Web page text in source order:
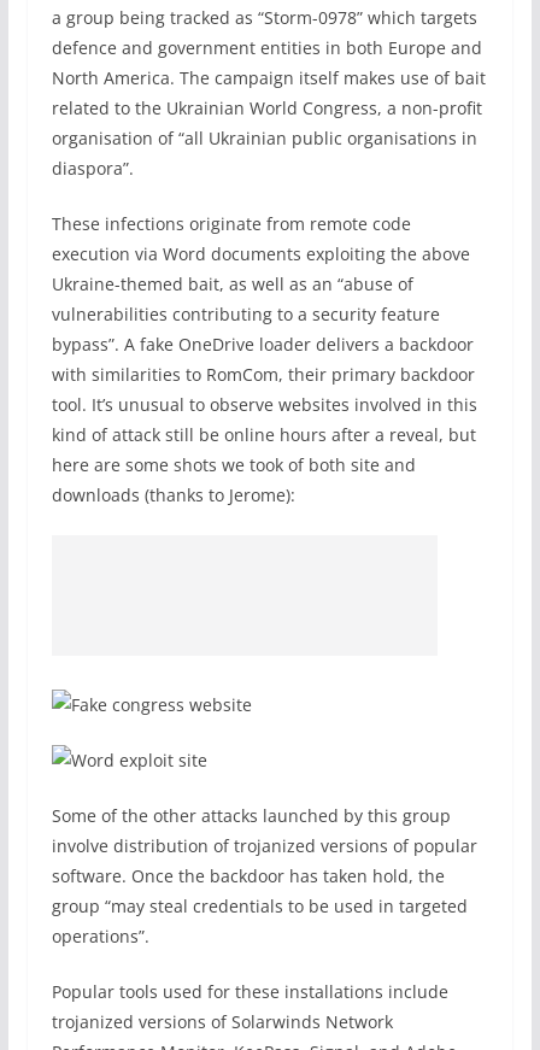
a group being tracked as “Storm-0978” which targets
defence and government entities in both Europe and
North America. The campaign itself makes use of bait
related to the Ukrainian World Congress, a non-profit
organisation of “all Ukrainian public organisations in
diaspora”.
These infections originate from remote code
execution via Word documents exploiting the above
Ukraine-themed bait, as well as an “abuse of
vulnerabilities contributing to a security feature
bypass”. A fake OneDrive loader delivers a backdoor
with similarities to RomCom, their primary backdoor
tool. It’s unusual to observe websites involved in this
kind of attack still be online hours after a reveal, but
here are some shots we took of both site and
downloads (thanks to Jerome):
Some of the other attacks launched by this group
involve distribution of trojanized versions of popular
software. Once the backdoor has taken hold, the
group “may steal credentials to be used in targeted
operations”.
Popular tools used for these installations include
trojanized versions of Solarwinds Network